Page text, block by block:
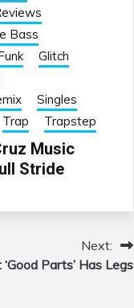
Bass
Glitch
Singles
Trap Trapstep
Music
Stride
Next:
Parts’ Has Legs